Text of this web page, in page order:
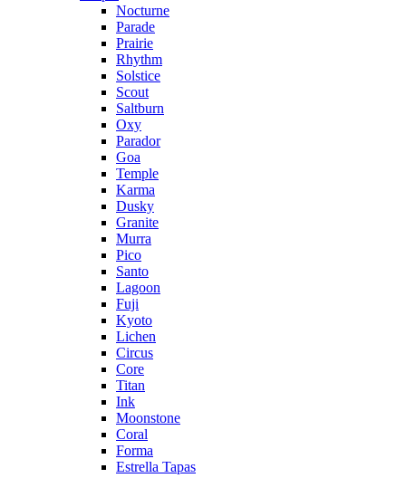
Nocturne
Parade
Prairie
Rhythm
Solstice
Scout
Saltburn
Oxy
Parador
Goa
Temple
Karma
Dusky
Granite
Murra
Pico
Santo
Lagoon
Fuji
Kyoto
Lichen
Circus
Core
Titan
Ink
Moonstone
Coral
Forma
Estrella Tapas